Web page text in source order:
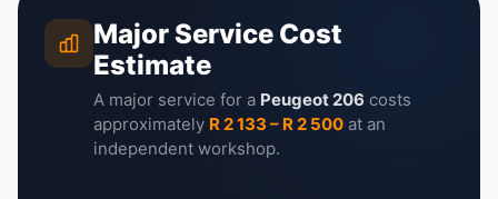
Major Service Cost
Estimate
A major service for a Peugeot 206 costs
approximately R 2 133 – R 2 500 at an
independent workshop.